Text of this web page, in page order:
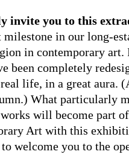
invite you to this
in our long-
in contemporary
been completely
life, in a great aura.
What particularly
will become part
Art with this
welcome you to the